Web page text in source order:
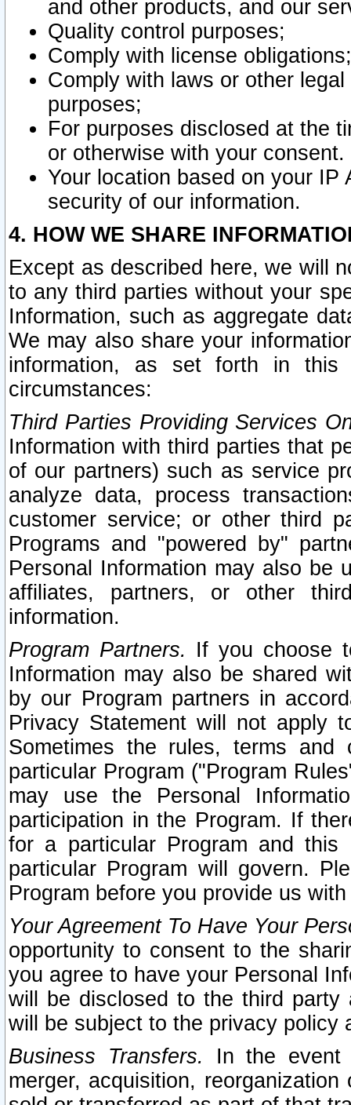
and other products, and our
Quality control purposes;
Comply with license obligations;
Comply with laws or other
purposes;
For purposes disclosed at the
or otherwise with your consent.
Your location based on your
security of our information.
4. HOW WE SHARE
Except as described here, we will
to any third parties without your
Information, such as aggregate
We may also share your
information, as set forth in this
circumstances:
Third Parties Providing Services
Information with third parties that
of our partners) such as service
analyze data, process
customer service; or other third
Programs and "powered by"
Personal Information may also be
affiliates, partners, or other
information.
Program Partners. If you choose
Information may also be shared
by our Program partners in
Privacy Statement will not apply
Sometimes the rules, terms
particular Program ("Program
may use the Personal
participation in the Program. If
for a particular Program and
particular Program will govern.
Program before you provide us
Your Agreement To Have Your
opportunity to consent to the
you agree to have your Personal
will be disclosed to the third party
will be subject to the privacy policy
Business Transfers.
In the event
merger, acquisition,